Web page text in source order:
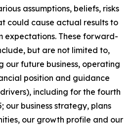
assumptions, beliefs, risks
could cause actual results to
These forward-
but are not limited to,
our future business, operating
position and guidance
including for the fourth
our business strategy, plans
our growth profile and our